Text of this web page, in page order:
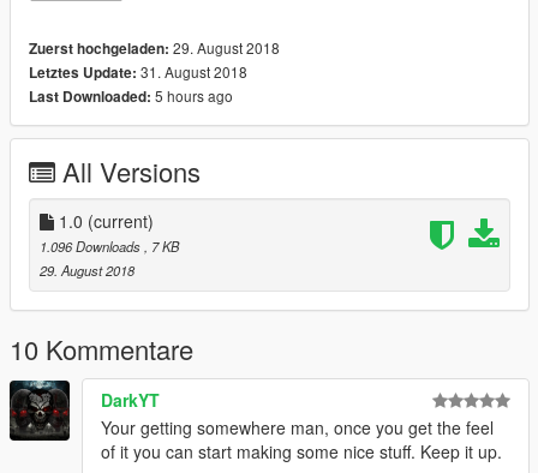
Zuerst hochgeladen: 29. August 2018
Letztes Update: 31. August 2018
Last Downloaded: 5 hours ago
All Versions
1.0 (current)
1.096 Downloads
, 7 KB
29. August 2018
10 Kommentare
DarkYT
Your getting somewhere man, once you get the feel
of it you can start making some nice stuff. Keep it up.